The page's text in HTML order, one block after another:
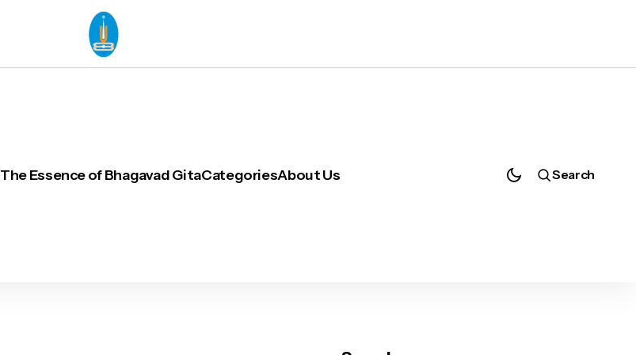
The Essence of Bhagavad GitaCategoriesAbout Us Search